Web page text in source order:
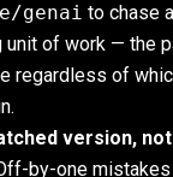
genai to chase a
unit of work — the
regardless of
version,
by-one mistakes